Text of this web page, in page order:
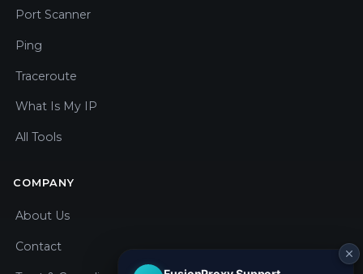
Port Scanner
Ping
Traceroute
What Is My IP
All Tools
COMPANY
About Us
Contact